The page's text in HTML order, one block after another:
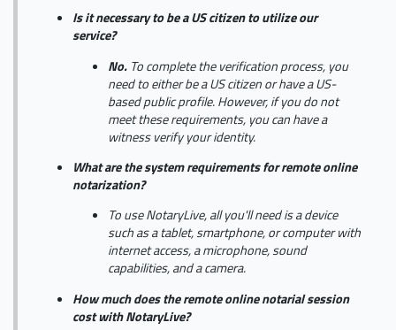
Is it necessary to be a US citizen to utilize our
service?
No. To complete the verification process, you
need to either be a US citizen or have a US-
based public profile. However, if you do not
meet these requirements, you can have a
witness verify your identity.
What are the system requirements for remote online
notarization?
To use NotaryLive, all you'll need is a device
such as a tablet, smartphone, or computer with
internet access, a microphone, sound
capabilities, and a camera.
How much does the remote online notarial session
cost with NotaryLive?